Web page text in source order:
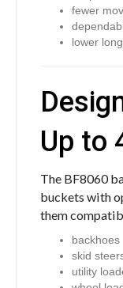
fewer
lower
Up to
The BF8060
buckets with
them
backhoes
skid
utility